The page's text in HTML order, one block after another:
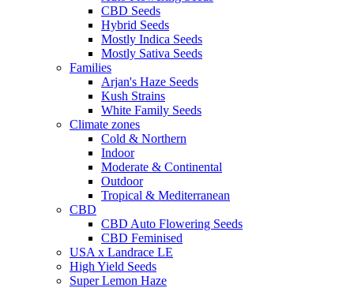
CBD Seeds
Hybrid Seeds
Mostly Indica Seeds
Mostly Sativa Seeds
Families
Arjan's Haze Seeds
Kush Strains
White Family Seeds
Climate zones
Cold & Northern
Indoor
Moderate & Continental
Outdoor
Tropical & Mediterranean
CBD
CBD Auto Flowering Seeds
CBD Feminised
USA x Landrace LE
High Yield Seeds
Super Lemon Haze